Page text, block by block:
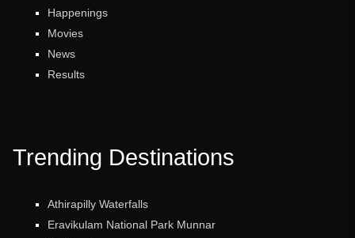
Happenings
Movies
News
Results
Trending Destinations
Athirapilly Waterfalls
Eravikulam National Park Munnar